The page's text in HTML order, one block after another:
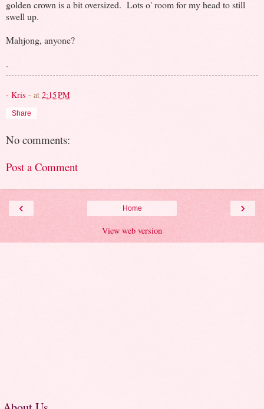
golden crown is a bit oversized. Lots o' room for my head to still
swell up.
Mahjong, anyone?
.
- Kris - at 2:15 PM
Share
No comments:
Post a Comment
‹ ›
Home
View web version